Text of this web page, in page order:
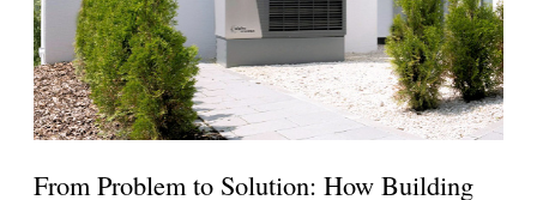
From Problem to Solution: How Building